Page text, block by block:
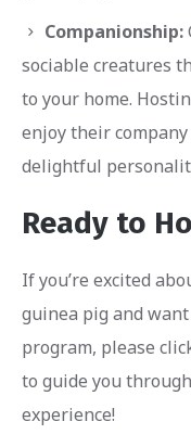
Companionship:
sociable creatures
to your home.
enjoy their
delightful
Ready to
If you’re excited
guinea pig and
program, please
to guide you
experience!